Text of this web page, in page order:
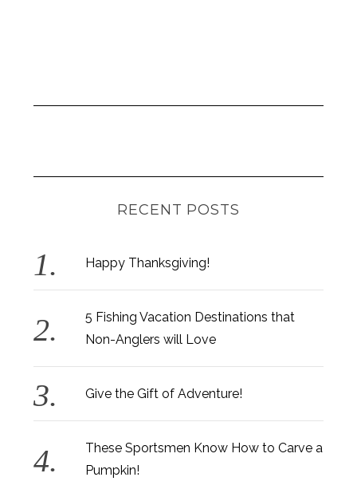
RECENT POSTS
Happy Thanksgiving!
5 Fishing Vacation Destinations that
Non-Anglers will Love
Give the Gift of Adventure!
These Sportsmen Know How to Carve a
Pumpkin!